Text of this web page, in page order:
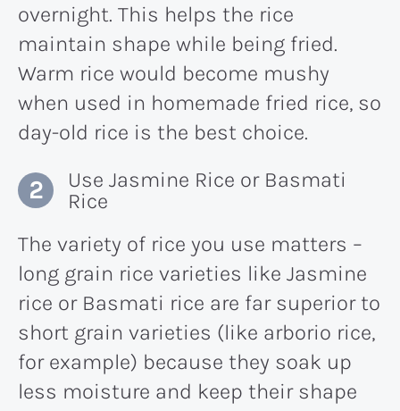
overnight. This helps the rice
maintain shape while being fried.
Warm rice would become mushy
when used in homemade fried rice, so
day-old rice is the best choice.
Use Jasmine Rice or Basmati
Rice
The variety of rice you use matters –
long grain rice varieties like Jasmine
rice or Basmati rice are far superior to
short grain varieties (like arborio rice,
for example) because they soak up
less moisture and keep their shape